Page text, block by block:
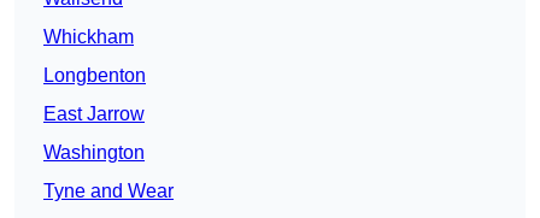
Whickham
Longbenton
East Jarrow
Washington
Tyne and Wear